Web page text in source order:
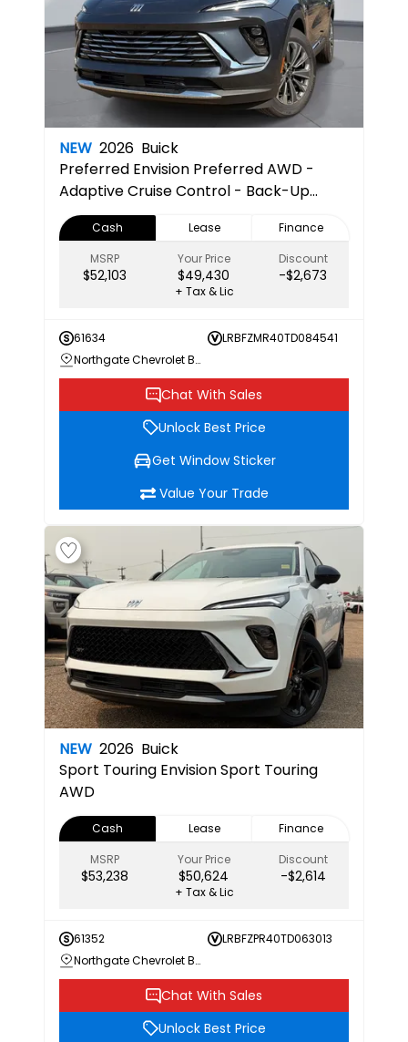
NEW 2026 Buick
Preferred Envision Preferred AWD -
Adaptive Cruise Control - Back-Up
Camera - Bluetooth - Hands-Free
Liftgate - Heated Steering Wheel -
Remote Engine Start - Power Mirrors
Cash Lease
Finance
MSRP
$52,103
Your Price
$49,430
Discount
-$2,673
+ Tax & Lic
61634
LRBFZMR40TD084541
Northgate Chevrolet Buick GMC
Chat With Sales
Unlock Best Price
Get Window Sticker
Value Your Trade
NEW 2026 Buick
Sport Touring Envision Sport Touring
AWD
Cash Lease
Finance
MSRP
$53,238
Your Price
$50,624
Discount
-$2,614
+ Tax & Lic
61352
LRBFZPR40TD063013
Northgate Chevrolet Buick GMC
Chat With Sales
Unlock Best Price